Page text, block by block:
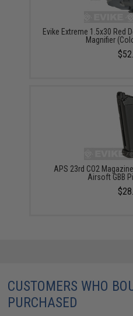
Evike Extreme 1.5x30 Red
Magnifier
APS 23rd CO2
Airsoft GBB
CUSTOMERS WHO
PURCHASED